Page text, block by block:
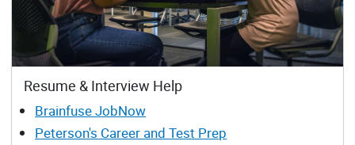
Resume & Interview Help
Brainfuse JobNow
Peterson's Career and Test Prep